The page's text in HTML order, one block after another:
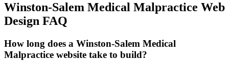
Winston-Salem Medical Malpractice Web
Design FAQ
How long does a Winston-Salem Medical
Malpractice website take to build?